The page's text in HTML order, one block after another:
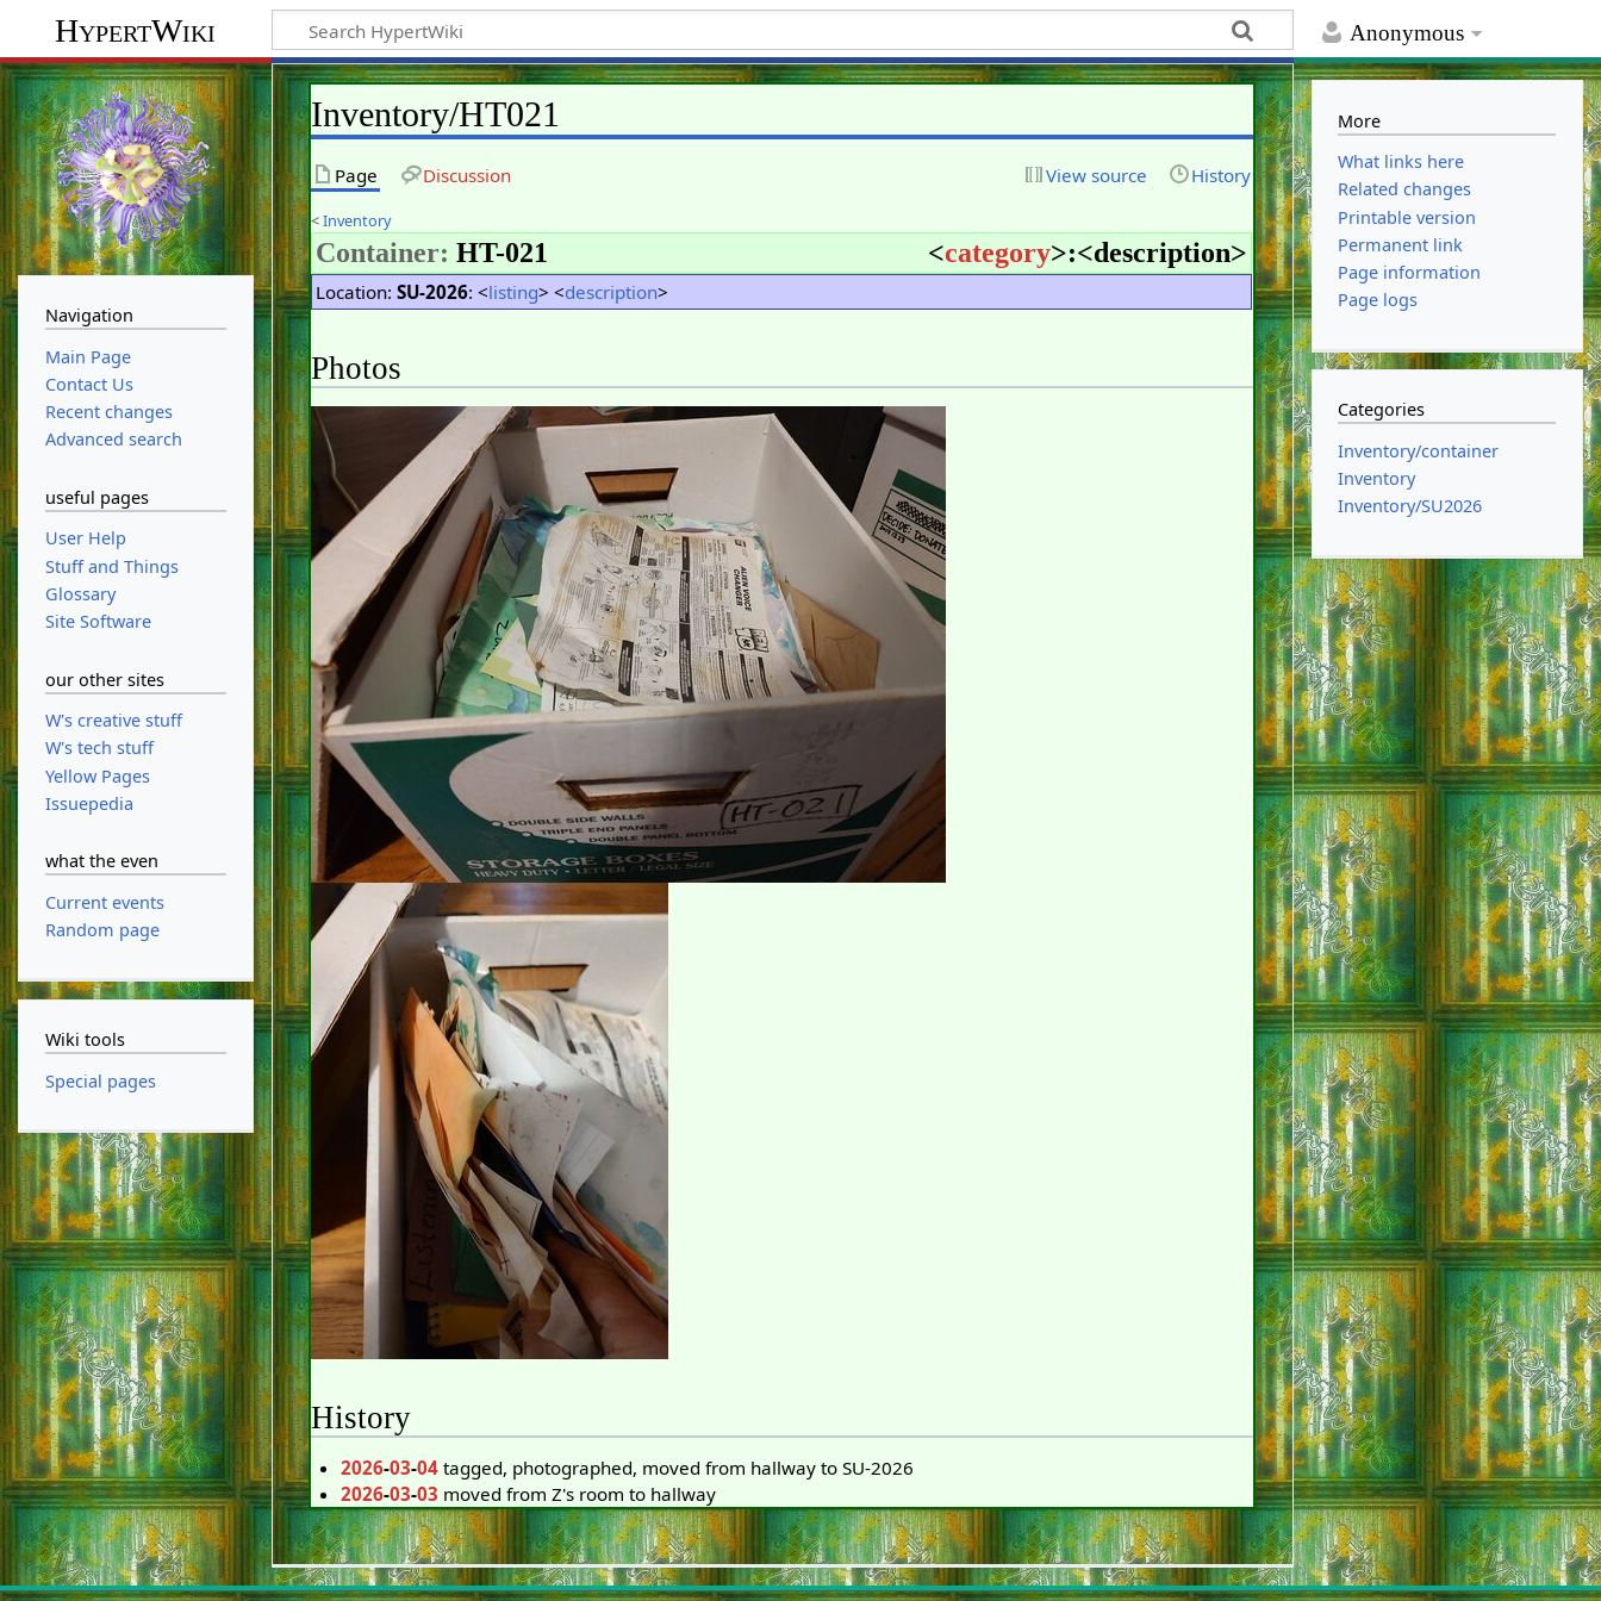
Anonymous
HypertWiki
Inventory/HT021
Page Discussion View source History
<Inventory
Container: HT-021 <category>:<description>
Location:SU-2026: <listing> <description>
Photos
History
2026-03-04tagged, photographed, moved from hallway to SU-2026
2026-03-03 moved from Z's room to hallway
Navigation
Main Page
Contact Us
Recent changes
Advanced search
useful pages
User Help
Stuff and Things
Glossary
Site Software
our other sites
W's creative stuff
W's tech stuff
Yellow Pages
Issuepedia
what the even
Current events
Random page
Wiki tools
Special pages
More
What links here
Related changes
Printable version
Permanent link
Page information
Page logs
Categories
Inventory/container
Inventory
Inventory/SU2026